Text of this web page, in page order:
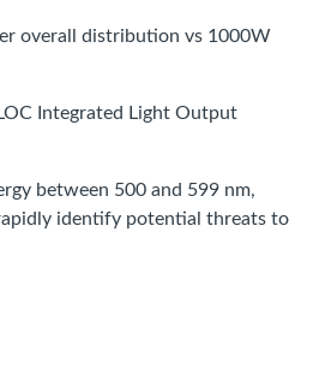
overall distribution vs 1000W
Integrated Light Output
between 500 and 599 nm,
identify potential threats to